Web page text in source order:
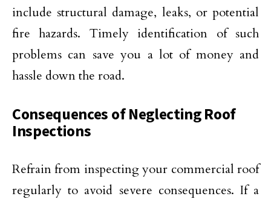
include structural damage, leaks, or potential
fire hazards. Timely identification of such
problems can save you a lot of money and
hassle down the road.
Consequences of Neglecting Roof
Inspections
Refrain from inspecting your commercial roof
regularly to avoid severe consequences. If a